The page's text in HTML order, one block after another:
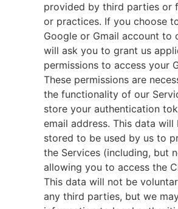
provided by third parties or
or practices. If you choose
Google or Gmail account to
will ask you to grant us
permissions to access your
These permissions are
the functionality of our
store your authentication
email address. This data will
stored to be used by us to
the Services (including, but
allowing you to access the
This data will not be
any third parties, but we